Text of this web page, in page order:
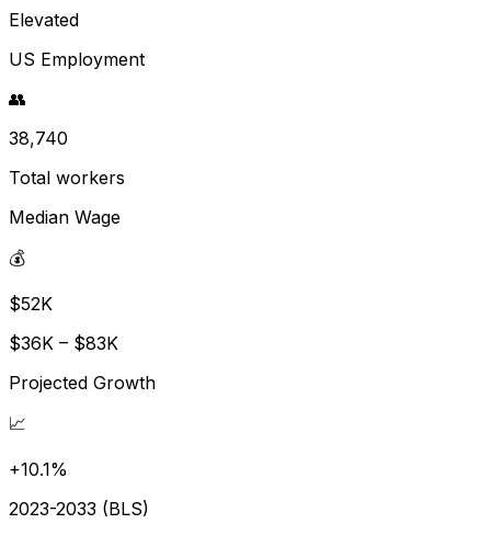
Elevated
US Employment
👥
38,740
Total workers
Median Wage
💰
$52K
$36K – $83K
Projected Growth
📈
+10.1%
2023-2033 (BLS)